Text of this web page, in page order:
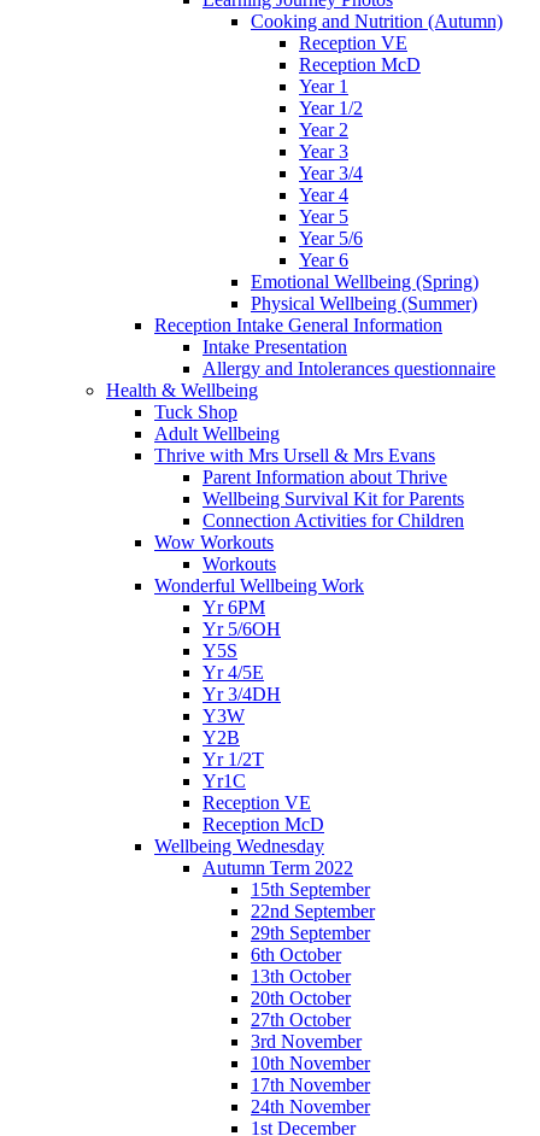
Cooking and Nutrition (Autumn)
Reception VE
Reception McD
Year 1
Year 1/2
Year 2
Year 3
Year 3/4
Year 4
Year 5
Year 5/6
Year 6
Emotional Wellbeing (Spring)
Physical Wellbeing (Summer)
Reception Intake General Information
Intake Presentation
Allergy and Intolerances questionnaire
Health & Wellbeing
Tuck Shop
Adult Wellbeing
Thrive with Mrs Ursell & Mrs Evans
Parent Information about Thrive
Wellbeing Survival Kit for Parents
Connection Activities for Children
Wow Workouts
Workouts
Wonderful Wellbeing Work
Yr 6PM
Yr 5/6OH
Y5S
Yr 4/5E
Yr 3/4DH
Y3W
Y2B
Yr 1/2T
Yr1C
Reception VE
Reception McD
Wellbeing Wednesday
Autumn Term 2022
15th September
22nd September
29th September
6th October
13th October
20th October
27th October
3rd November
10th November
17th November
24th November
1st December